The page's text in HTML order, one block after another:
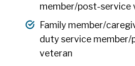
member/post-service
Family member/
duty service
veteran